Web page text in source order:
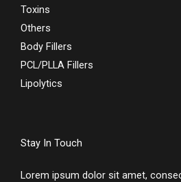
Toxins
Others
Body Fillers
PCL/PLLA Fillers
Lipolytics
Stay In Touch
Lorem ipsum dolor sit amet,